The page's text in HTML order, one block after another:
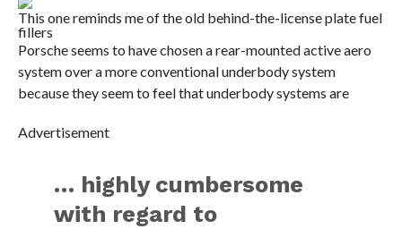
This one reminds me of the old behind-the-license plate fuel
fillers
Porsche seems to have chosen a rear-mounted active aero
system over a more conventional underbody system
because they seem to feel that underbody systems are
Advertisement
… highly cumbersome
with regard to